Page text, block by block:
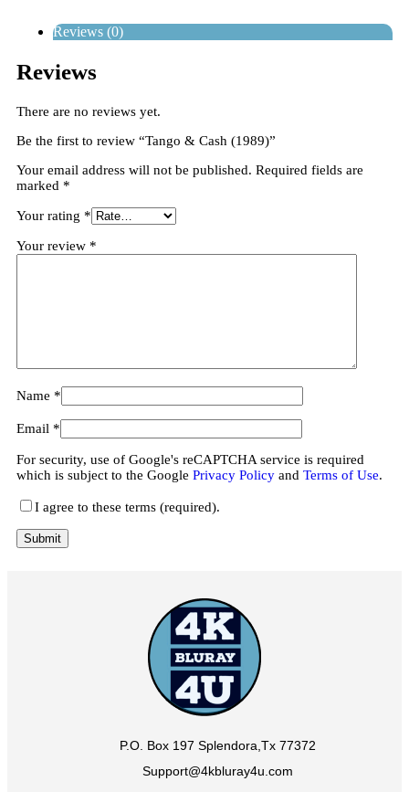
Reviews (0)
Reviews
There are no reviews yet.
Be the first to review “Tango & Cash (1989)”
Your email address will not be published. Required fields are
marked *
Your rating *
Your review *
Name *
Email *
For security, use of Google's reCAPTCHA service is required
which is subject to the Google Privacy Policy and Terms of Use.
I agree to these terms (required).
P.O. Box 197 Splendora,Tx 77372
Support@4kbluray4u.com